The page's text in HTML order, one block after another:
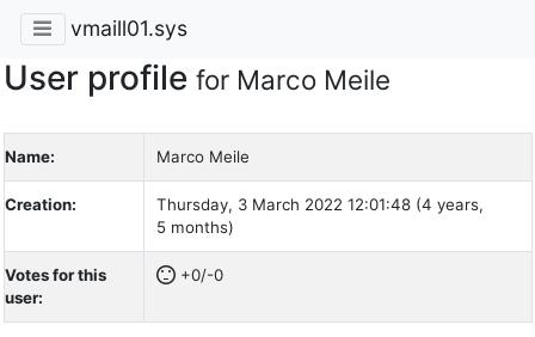
vmaill01.sys
User profile for Marco Meile
Name: Marco Meile
Creation:
Thursday, 3 March 2022 12:01:48 (4 years,
5 months)
Votes for this
user:
+0/-0